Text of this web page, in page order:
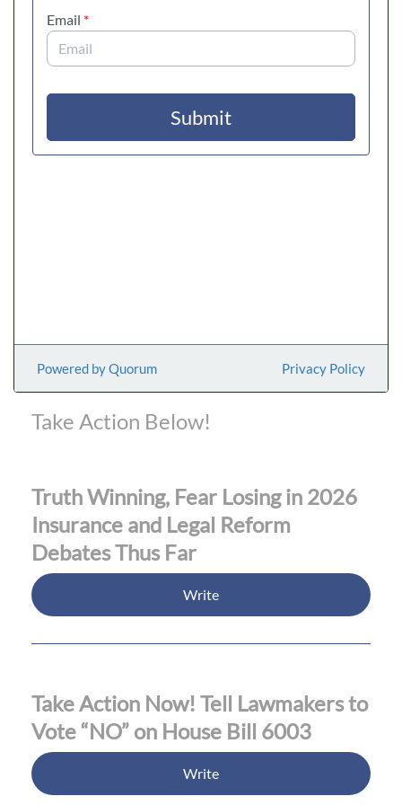
Take Action Below!
Truth Winning, Fear Losing in 2026
Insurance and Legal Reform
Debates Thus Far
Write
Take Action Now! Tell Lawmakers to
Vote “NO” on House Bill 6003
Write